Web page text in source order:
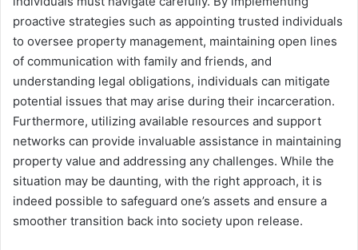
proactive strategies such as appointing trusted individuals
to oversee property management, maintaining open lines
of communication with family and friends, and
understanding legal obligations, individuals can mitigate
potential issues that may arise during their incarceration.
Furthermore, utilizing available resources and support
networks can provide invaluable assistance in maintaining
property value and addressing any challenges. While the
situation may be daunting, with the right approach, it is
indeed possible to safeguard one’s assets and ensure a
smoother transition back into society upon release.